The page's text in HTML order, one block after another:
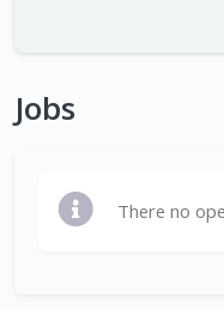
Jobs
There no